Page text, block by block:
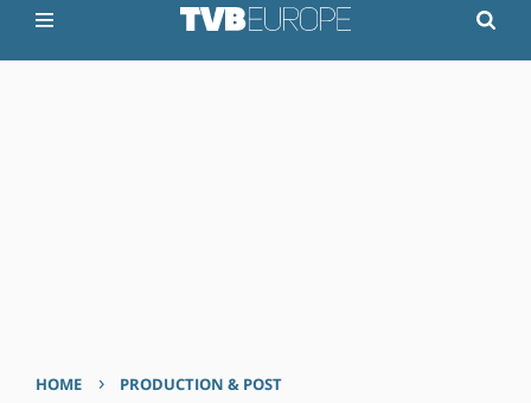
HOME › PRODUCTION & POST